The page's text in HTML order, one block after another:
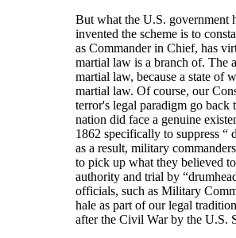
But what the U.S. government
invented the scheme is to
as Commander in Chief, has
martial law is a branch of. The
martial law, because a state of
martial law. Of course, our
terror's legal paradigm go
nation did face a genuine
1862 specifically to suppress
as a result, military
to pick up what they believed
authority and trial by
officials, such as Military
hale as part of our legal
after the Civil War by the U.S.